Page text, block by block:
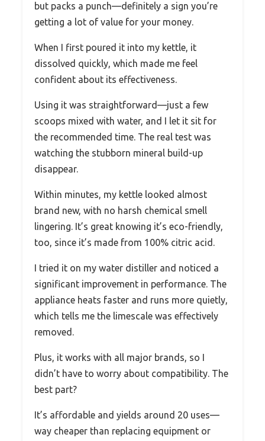
but packs a punch—definitely a sign you’re
getting a lot of value for your money.
When I first poured it into my kettle, it
dissolved quickly, which made me feel
confident about its effectiveness.
Using it was straightforward—just a few
scoops mixed with water, and I let it sit for
the recommended time. The real test was
watching the stubborn mineral build-up
disappear.
Within minutes, my kettle looked almost
brand new, with no harsh chemical smell
lingering. It’s great knowing it’s eco-friendly,
too, since it’s made from 100% citric acid.
I tried it on my water distiller and noticed a
significant improvement in performance. The
appliance heats faster and runs more quietly,
which tells me the limescale was effectively
removed.
Plus, it works with all major brands, so I
didn’t have to worry about compatibility. The
best part?
It’s affordable and yields around 20 uses—
way cheaper than replacing equipment or